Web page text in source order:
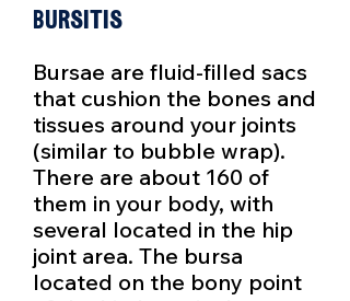
Bursitis
Bursae are fluid-filled sacs
that cushion the bones and
tissues around your joints
(similar to bubble wrap).
There are about 160 of
them in your body, with
several located in the hip
joint area. The bursa
located on the bony point